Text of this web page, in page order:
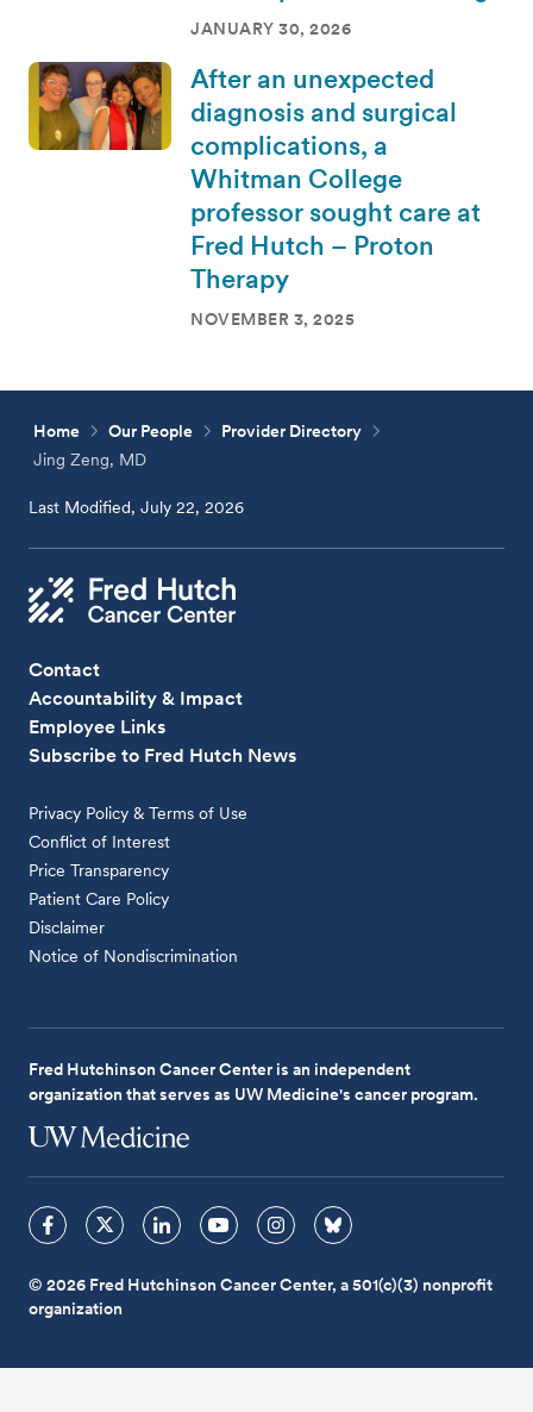
JANUARY 30, 2026
After an unexpected
diagnosis and surgical
complications, a
Whitman College
professor sought care at
Fred Hutch – Proton
Therapy
NOVEMBER 3, 2025
Home Our People
Provider Directory
Jing Zeng, MD
Last Modified, July 22, 2026
Contact
Accountability & Impact
Employee Links
Subscribe to Fred Hutch News
Privacy Policy & Terms of Use
Conflict of Interest
Price Transparency
Patient Care Policy
Disclaimer
Notice of Nondiscrimination
Fred Hutchinson Cancer Center is an independent
organization that serves as UW Medicine's cancer program.
© 2026 Fred Hutchinson Cancer Center, a 501(c)(3) nonprofit
organization